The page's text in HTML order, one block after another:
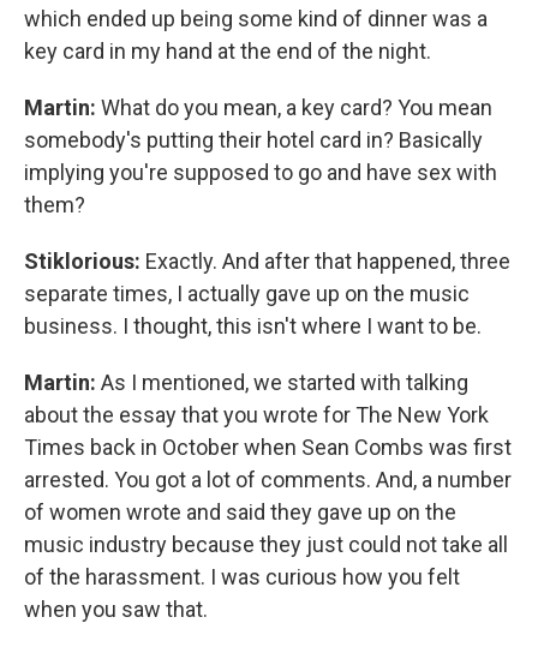
which ended up being some kind of dinner was a
key card in my hand at the end of the night.
Martin: What do you mean, a key card? You mean
somebody's putting their hotel card in? Basically
implying you're supposed to go and have sex with
them?
Stiklorious: Exactly. And after that happened, three
separate times, I actually gave up on the music
business. I thought, this isn't where I want to be.
Martin: As I mentioned, we started with talking
about the essay that you wrote for The New York
Times back in October when Sean Combs was first
arrested. You got a lot of comments. And, a number
of women wrote and said they gave up on the
music industry because they just could not take all
of the harassment. I was curious how you felt
when you saw that.